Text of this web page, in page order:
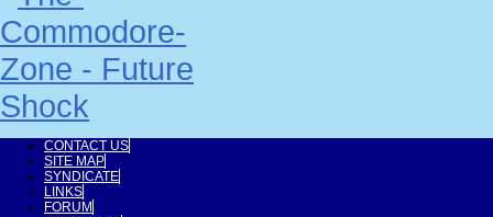
CONTACT US
SITE MAP
SYNDICATE
LINKS
FORUM